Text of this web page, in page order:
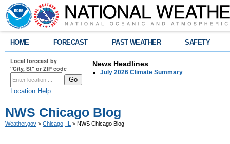
HOME FORECAST PAST WEATHER SAFETY
Local forecast by
"City, St" or ZIP code
Location Help
News Headlines
July 2026 Climate Summary
NWS Chicago Blog
Weather.gov > Chicago, IL > NWS Chicago Blog